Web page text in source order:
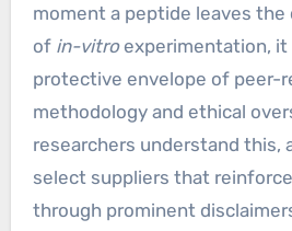
moment a peptide leaves
of in-vitroexperimentation, it
protective envelope of peer-
methodology and ethical
researchers understand this,
select suppliers that
through prominent